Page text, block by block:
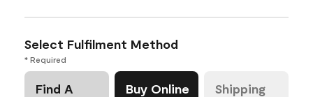
Select Fulfilment Method
* Required
Find A
Buy Online Shipping